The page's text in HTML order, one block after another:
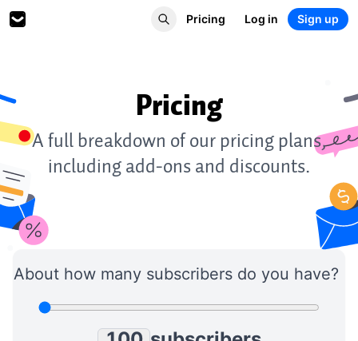
Pricing Log in Sign up
Pricing
A full breakdown of our pricing plans,
including add-ons and discounts.
About how many subscribers do you have?
1
2
3
8
0
0
1
2
7
9
0
1
2
7
9